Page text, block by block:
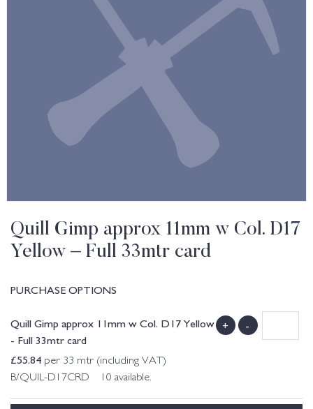
Quill Gimp approx 11mm w Col. D17
Yellow – Full 33mtr card
PURCHASE OPTIONS
Quill Gimp approx 11mm w Col. D17 Yellow
- Full 33mtr card
£55.84 per 33 mtr (including VAT)
B/QUIL-D17CRD 10 available.
+ -